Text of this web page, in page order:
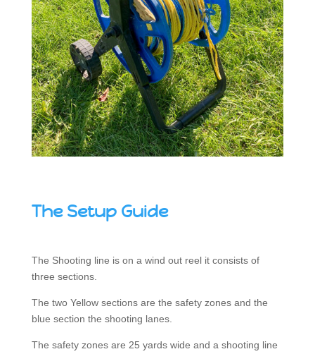
The Setup Guide
The Shooting line is on a wind out reel it consists of
three sections.
The two Yellow sections are the safety zones and the
blue section the shooting lanes.
The safety zones are 25 yards wide and a shooting line